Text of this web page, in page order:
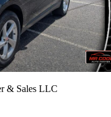
& Sales LLC